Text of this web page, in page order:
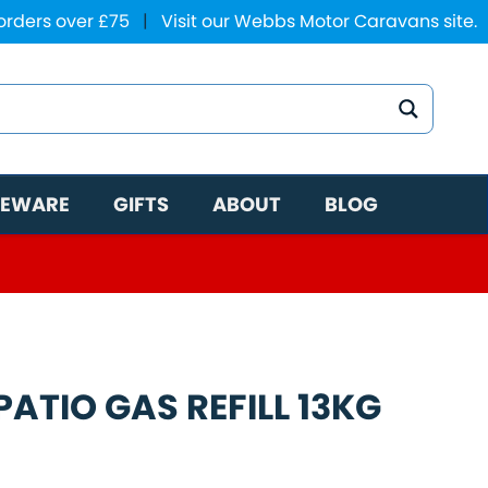
over £75 | Visit our Webbs Motor Caravans site.
GIFTS ABOUT BLOG
GAS REFILL 13KG